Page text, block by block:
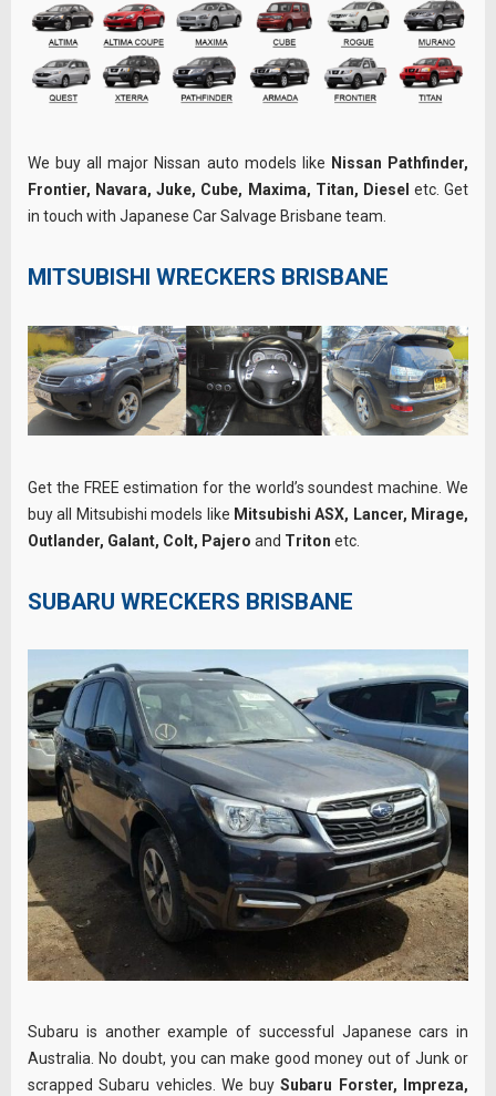
We buy all major Nissan auto models like Nissan Pathfinder,
Frontier, Navara, Juke, Cube, Maxima, Titan, Diesel etc. Get
in touch with Japanese Car Salvage Brisbane team.
MITSUBISHI WRECKERS BRISBANE
Get the FREE estimation for the world’s soundest machine. We
buy all Mitsubishi models like Mitsubishi ASX, Lancer, Mirage,
Outlander, Galant, Colt, Pajero and Triton etc.
SUBARU WRECKERS BRISBANE
Subaru is another example of successful Japanese cars in
Australia. No doubt, you can make good money out of Junk or
scrapped Subaru vehicles. We buy Subaru Forster, Impreza,